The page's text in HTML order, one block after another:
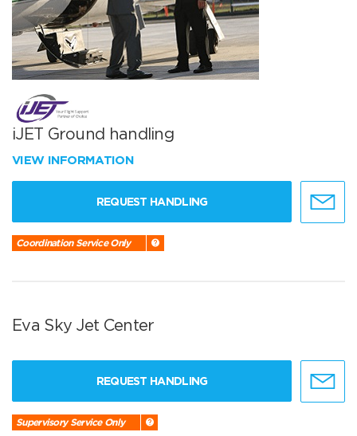
iJET Ground handling
VIEW INFORMATION
REQUEST HANDLING
Coordination Service Only
Eva Sky Jet Center
REQUEST HANDLING
Supervisory Service Only